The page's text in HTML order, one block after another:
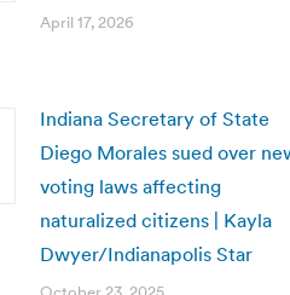
April 17, 2026
Indiana Secretary of State
Diego Morales sued over
voting laws affecting
naturalized citizens | Kayla
Dwyer/Indianapolis Star